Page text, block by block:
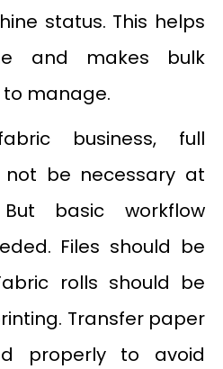
status. This helps
and makes bulk
manage.
business, full
be necessary at
basic workflow
Files should be
rolls should be
Transfer paper
properly to avoid